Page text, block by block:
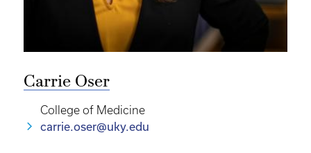
Carrie Oser
College of Medicine
carrie.oser@uky.edu